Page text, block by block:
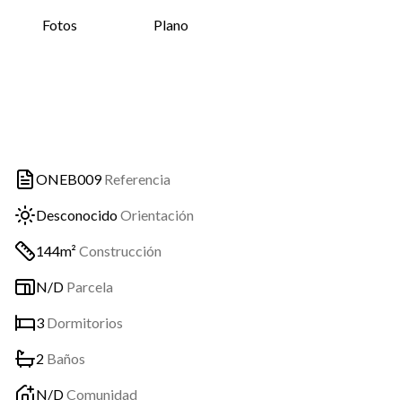
Fotos Plano
ONEB009 Referencia
DesconocidoOrientación
144m² Construcción
N/D Parcela
3 Dormitorios
2 Baños
N/DComunidad